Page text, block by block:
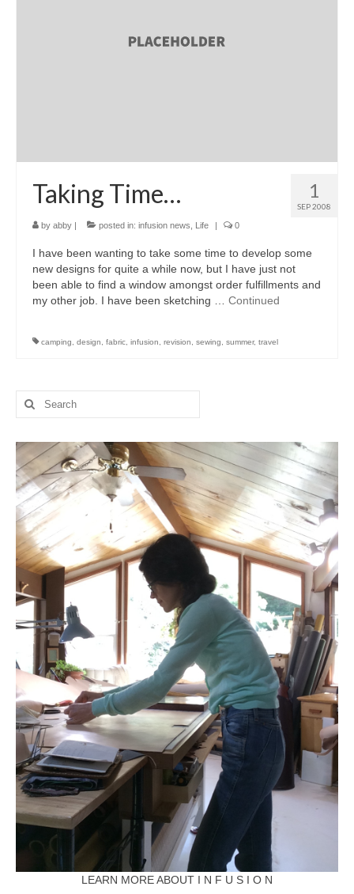
Policies
Portfolio
w o o d
c l o t h
p r e s s
About
1
SEP 2008
Taking Time…
by abby | posted in: infusion news Life | 0
I have been wanting to take some time to develop some
new designs for quite a while now, but I have just not
been able to find a window amongst order fulfillments and
my other job. I have been sketching … Continued
camping design fabric infusion revision sewing summer, travel
Search
for:
LEARN MORE ABOUT I N F U S I O N